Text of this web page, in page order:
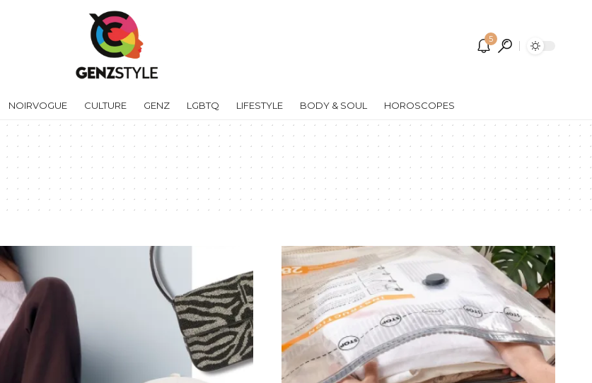
5
NOIRVOGUE CULTURE GENZ LGBTQ LIFESTYLE BODY & SOUL HOROSCOPES